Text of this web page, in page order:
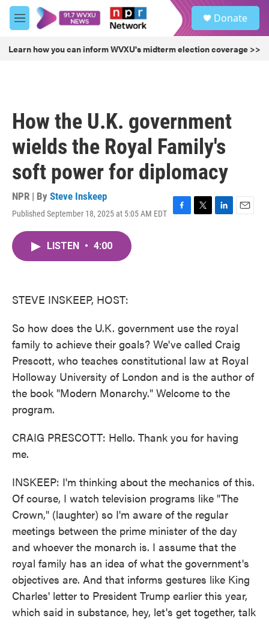
Skip to main content
M
e
u
Donate
Learn how you can inform WVXU's midterm election coverage >>
How the U.K. government
wields the Royal Family's
soft power for diplomacy
NPR | By Steve Inskeep
Published September 18, 2025 at 5:05 AM EDT
F
T
L
E
LISTEN • 4:00
STEVE INSKEEP, HOST:
So how does the U.K. government use the royal
family to achieve their goals? We've called Craig
Prescott, who teaches constitutional law at Royal
Holloway University of London and is the author of
the book "Modern Monarchy." Welcome to the
program.
CRAIG PRESCOTT: Hello. Thank you for having
me.
INSKEEP: I'm thinking about the mechanics of this.
Of course, I watch television programs like "The
Crown," (laughter) so I'm aware of the regular
meetings between the prime minister of the day
and whoever the monarch is. I assume that the
royal family has an idea of what the government's
objectives are. And that informs gestures like King
Charles' letter to President Trump earlier this year,
which said in substance, hey, let's get together, talk